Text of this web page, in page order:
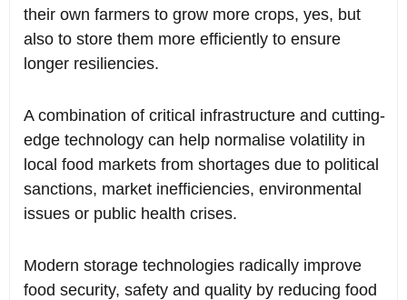
their own farmers to grow more crops, yes, but
also to store them more efficiently to ensure
longer resiliencies.
A combination of critical infrastructure and cutting-
edge technology can help normalise volatility in
local food markets from shortages due to political
sanctions, market inefficiencies, environmental
issues or public health crises.
Modern storage technologies radically improve
food security, safety and quality by reducing food